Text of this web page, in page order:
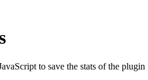
to save the stats of the plugin